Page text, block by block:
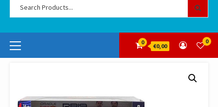
Primary
Menu
0
€0,00
0